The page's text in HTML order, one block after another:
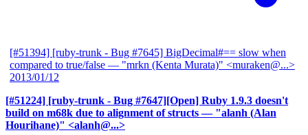
[#51394] [ruby-trunk - Bug #7645] BigDecimal#== slow when
compared to true/false — "mrkn (Kenta Murata)" <muraken@...>
2013/01/12
[#51224] [ruby-trunk - Bug #7647][Open] Ruby 1.9.3 doesn't
build on m68k due to alignment of structs — "alanh (Alan
Hourihane)" <alanh@...>